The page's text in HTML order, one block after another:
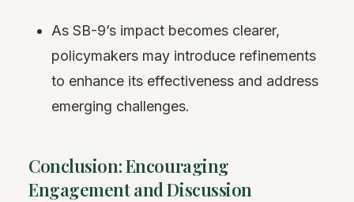
As SB-9’s impact becomes clearer,
policymakers may introduce refinements
to enhance its effectiveness and address
emerging challenges.
Conclusion: Encouraging
Engagement and Discussion